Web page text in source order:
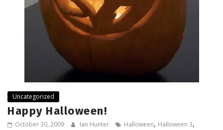
Uncategorized
Happy Halloween!
October 30, 2009 Ian Hunter Halloween, Halloween 3,